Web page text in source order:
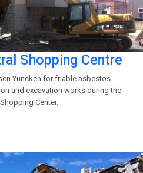
Shopping Centre
Yuncken for friable asbestos
and excavation works during the
Center.